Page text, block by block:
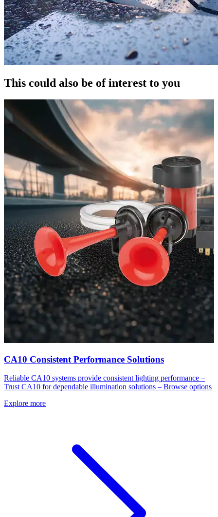
This could also be of interest to you
CA10 Consistent Performance Solutions
Reliable CA10 systems provide consistent lighting performance –
Trust CA10 for dependable illumination solutions – Browse options
Explore more